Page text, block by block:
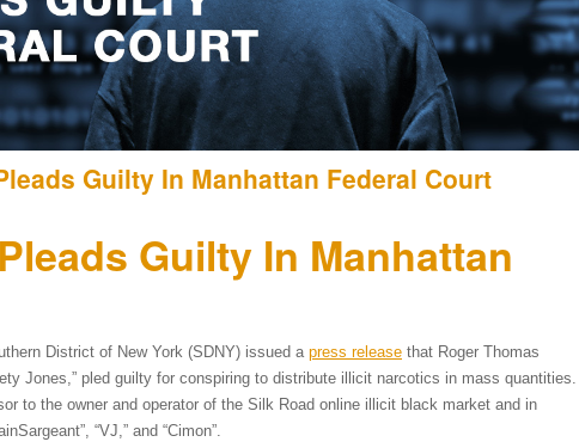
Guilty In Manhattan Federal Court
Guilty In Manhattan
District of New York (SDNY) issued a press release that Roger Thomas
Jones,” pled guilty for conspiring to distribute illicit narcotics in mass quantities.
to the owner and operator of the Silk Road online illicit black market and in
“VJ,” and “Cimon”.